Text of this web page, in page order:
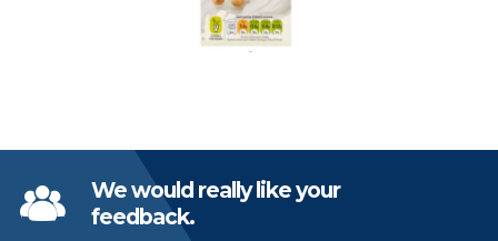
We would really like your
feedback.